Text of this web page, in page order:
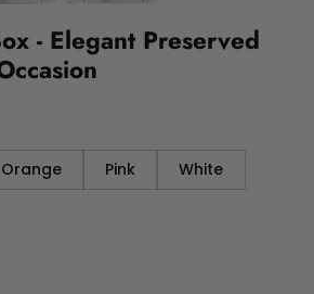
- Elegant Preserved
Orange Pink
White